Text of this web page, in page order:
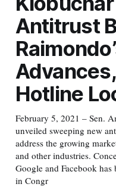
Antitrust
Hotline
February 5, 2021 – Sen.
unveiled sweeping new
address the growing
and other industries.
Google and Facebook
in Congr